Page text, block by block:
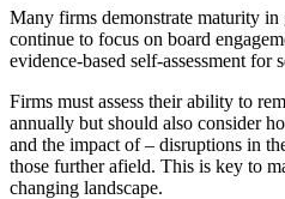
Many firms demonstrate maturity
continue to focus on board
evidence-based self-assessment for
Firms must assess their ability to
annually but should also consider
and the impact of – disruptions in
those further afield. This is key to
changing landscape.